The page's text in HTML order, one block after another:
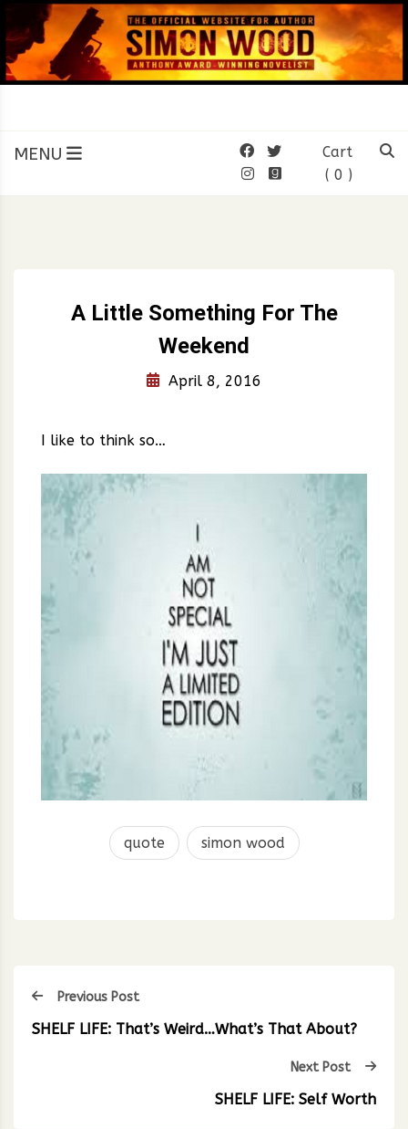
to
content
SIMON WOOD
Official Website of Author
MENU
Cart
( 0 )
A Little Something For The
Weekend
April 8, 2016
I like to think so…
quote simon wood
Previous Post
SHELF LIFE: That’s Weird…What’s That About?
Next Post
SHELF LIFE: Self Worth